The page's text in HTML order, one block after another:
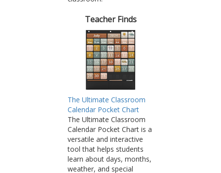
Teacher Finds
The Ultimate Classroom
Calendar Pocket Chart
The Ultimate Classroom
Calendar Pocket Chart is a
versatile and interactive
tool that helps students
learn about days, months,
weather, and special